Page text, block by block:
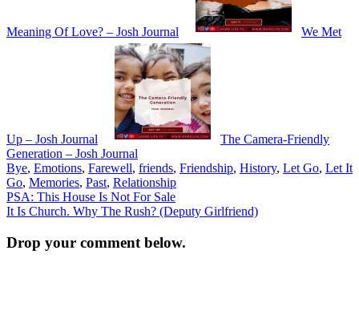
Meaning Of Love? – Josh Journal We Met
Up – Josh Journal
The Camera-Friendly
Generation – Josh Journal
Bye, Emotions, Farewell, friends, Friendship, History, Let Go, Let It
Go, Memories, Past, Relationship
Post
navigation
PSA: This House Is Not For Sale
It Is Church. Why The Rush? (Deputy Girlfriend)
Drop your comment below.